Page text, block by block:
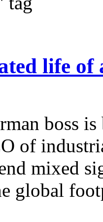
life of
boss
of
mixed
global